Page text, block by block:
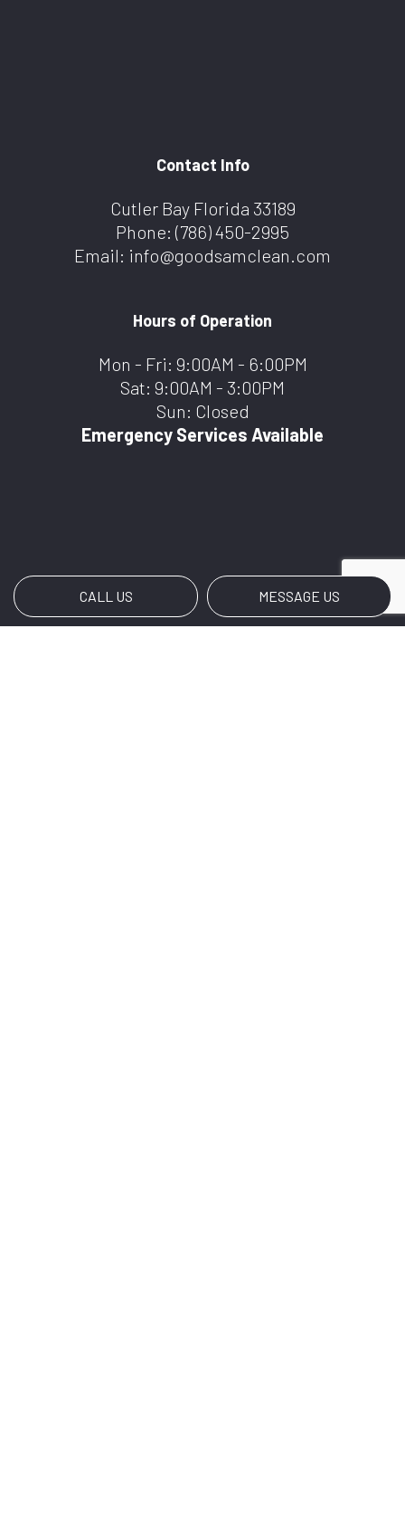
CALL US MESSAGE US
Contact Info
Cutler Bay Florida 33189
Phone: (786) 450-2995
Email: info@goodsamclean.com
Hours of Operation
Mon - Fri: 9:00AM - 6:00PM
Sat: 9:00AM - 3:00PM
Sun: Closed
Emergency Services Available